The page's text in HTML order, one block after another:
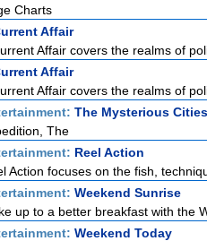
Charts
Affair
Affair covers the realms of
Affair
Affair covers the realms of
The Mysterious
The
Reel Action
Action focuses on the fish,
Weekend Sunrise
up to a better breakfast with the
Weekend Today